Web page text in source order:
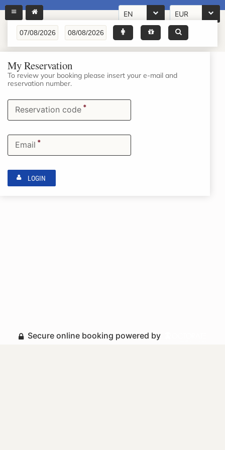
EN EUR
My Reservation
To review your booking please insert your e-mail and
reservation number.
Reservation code *
Email *
LOGIN
Secure online booking powered by